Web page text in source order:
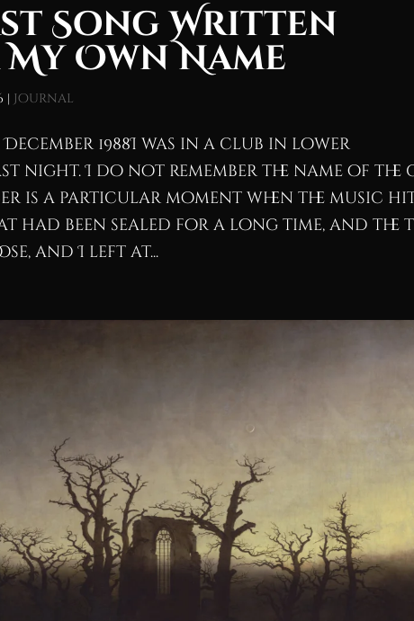
Song Written
Own Name
| Journal
1988I was in a club in lower
night. I do not remember the name of the
is a particular moment when the music
had been sealed for a long time, and the
and I left at...